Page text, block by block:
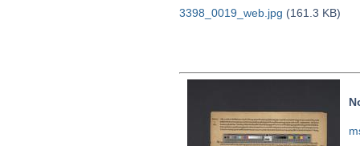
3398_0019_web.jpg (161.3 KB)